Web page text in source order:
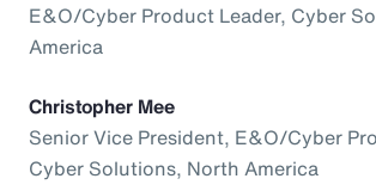
E&O/Cyber Product Leader, Cyber
America
Christopher Mee
Senior Vice President, E&O/Cyber
Cyber Solutions, North America